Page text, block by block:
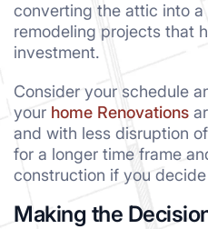
converting the attic into a
remodeling projects that
investment.
Consider your schedule
your home Renovations
and with less disruption
for a longer time frame
construction if you
Making the